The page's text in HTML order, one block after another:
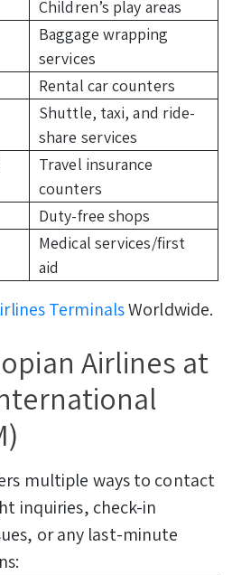
Children’s play areas
Baggage wrapping
services
Rental car counters
Shuttle, taxi, and ride-
share services
Travel insurance
counters
Duty-free shops
Medical services/first
aid
TerminalsWorldwide.
Airlines at
multiple ways to contact
inquiries, check-in
or any last-minute